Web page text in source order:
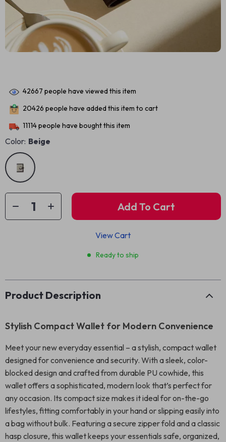
42667 people have viewed this item
20426 people have added this item to cart
11114people have bought this item
Color: Beige
Add To Cart
View Cart
Ready to ship
Product Description
Stylish Compact Wallet for Modern Convenience
Meet your new everyday essential – a stylish, compact wallet
designed for convenience and security. With a sleek, color-
blocked design and crafted from durable PU cowhide, this
wallet offers a sophisticated, modern look that’s perfect for
any occasion. Its compact size makes it ideal for on-the-go
lifestyles, fitting comfortably in your hand or slipping easily into
a bag without bulk. Featuring a secure zipper fold and a classic
hasp closure, this wallet keeps your essentials safe, organized,